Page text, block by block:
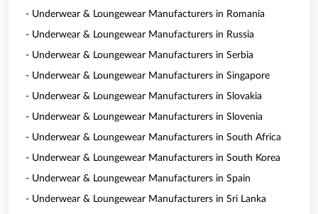
- Underwear & Loungewear Manufacturers in Romania
- Underwear & Loungewear Manufacturers in Russia
- Underwear & Loungewear Manufacturers in Serbia
- Underwear & Loungewear Manufacturers in Singapore
- Underwear & Loungewear Manufacturers in Slovakia
- Underwear & Loungewear Manufacturers in Slovenia
- Underwear & Loungewear Manufacturers in South Africa
- Underwear & Loungewear Manufacturers in South Korea
- Underwear & Loungewear Manufacturers in Spain
- Underwear & Loungewear Manufacturers in Sri Lanka